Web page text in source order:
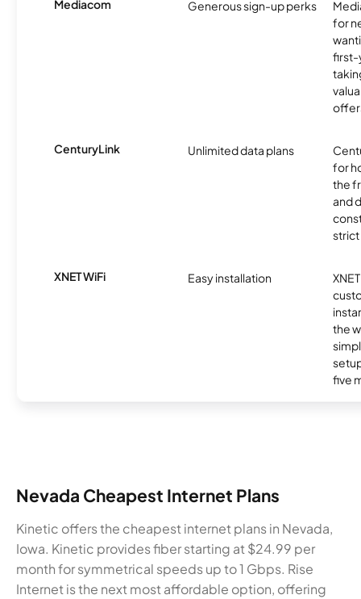
Mediacom Generous sign-up perks
for
first-
CenturyLink Unlimited data plans
for
the
and
strict
XNET WiFi Easy installation
the
five
Nevada Cheapest Internet Plans
Kinetic offers the cheapest internet plans in Nevada,
Iowa. Kinetic provides fiber starting at $24.99 per
month for symmetrical speeds up to 1 Gbps. Rise
Internet is the next most affordable option, offering